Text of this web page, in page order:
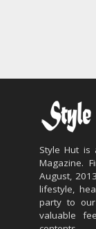
Style Hut is
Magazine.
August,
lifestyle,
party to
valuable